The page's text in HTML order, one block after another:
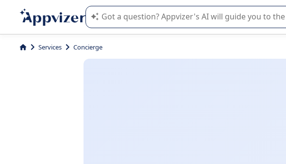
Appvizer's AI guides you in the use or selection of
Services Concierge